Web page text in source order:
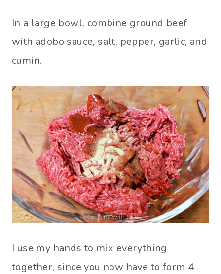
In a large bowl, combine ground beef
with adobo sauce, salt, pepper, garlic, and
cumin.
I use my hands to mix everything
together, since you now have to form 4